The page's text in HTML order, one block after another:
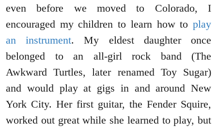
even before we moved to Colorado, I
encouraged my children to learn how to play
an instrument. My eldest daughter once
belonged to an all-girl rock band (The
Awkward Turtles, later renamed Toy Sugar)
and would play at gigs in and around New
York City. Her first guitar, the Fender Squire,
worked out great while she learned to play, but